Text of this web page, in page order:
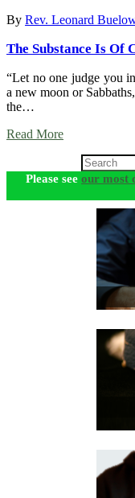
By Rev. Leonard
The Substance Is Of
“Let no one judge you
a new moon or
the…
Read More
Please see our most